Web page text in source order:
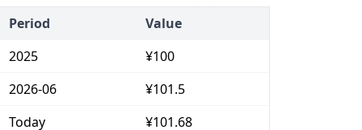
Period
Value
2025
¥100
2026-06
¥101.5
Today
¥101.68